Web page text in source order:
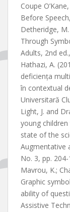
Coupe
Before
Detheridge,
Through
Adults, 2nd
Hathazi, A.
deficiența
în contextual
Universitară
Light, J. and
young
state of the
Augmentative
No. 3, pp. 204-
Mavrou, K.;
Graphic
ability of
Assistive